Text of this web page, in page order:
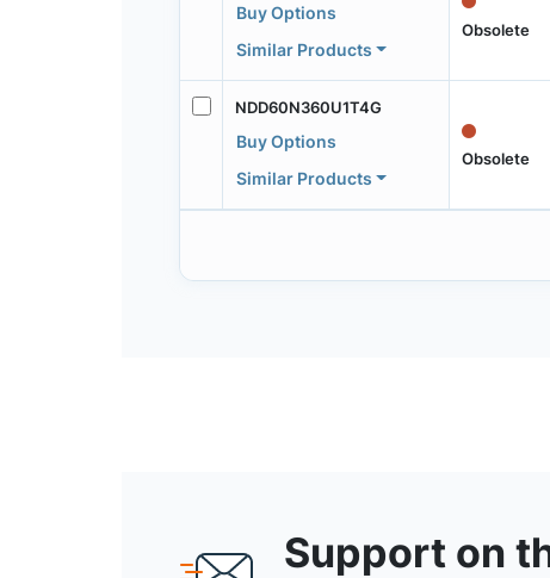
Buy Options
Similar Products
Obsolete
NDD60N360U1T4G
Buy Options
Similar Products
Obsolete
Support on